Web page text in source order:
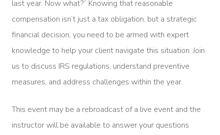
last year. Now what?” Knowing that reasonable
compensation isn’t just a tax obligation, but a strategic
financial decision, you need to be armed with expert
knowledge to help your client navigate this situation. Join
us to discuss IRS regulations, understand preventive
measures, and address challenges within the year.
This event may be a rebroadcast of a live event and the
instructor will be available to answer your questions